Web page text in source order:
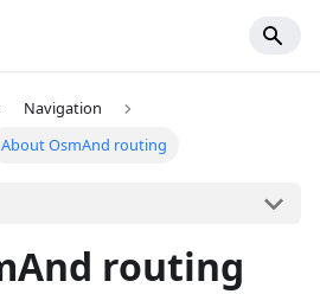
Navigation
About OsmAnd routing
routing